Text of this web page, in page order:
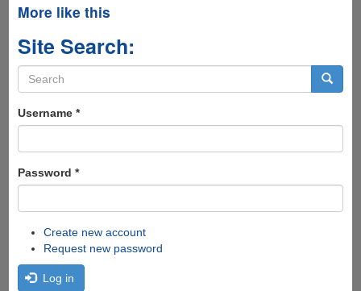
More like this
Site Search:
Search
form
Username *
Password *
Create new account
Request new password
Log in